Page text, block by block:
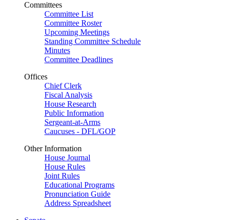
Committees
Committee List
Committee Roster
Upcoming Meetings
Standing Committee Schedule
Minutes
Committee Deadlines
Offices
Chief Clerk
Fiscal Analysis
House Research
Public Information
Sergeant-at-Arms
Caucuses - DFL/GOP
Other Information
House Journal
House Rules
Joint Rules
Educational Programs
Pronunciation Guide
Address Spreadsheet